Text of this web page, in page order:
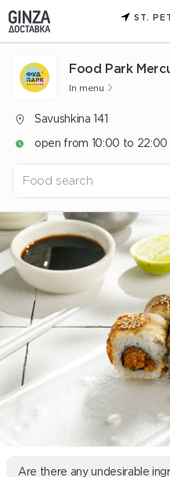
ST.
Food Park
In menu
Savushkina 141
open from 10:00 to 22:00
Are there any undesirable